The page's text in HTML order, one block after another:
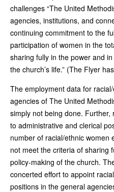
challenges “The United
agencies, institutions, and
continuing commitment to the
participation of women in the
sharing fully in the power and
the church’s life.” (The Flyer
The employment data for
agencies of The United
simply not being done.
to administrative and clerical
number of racial/ethnic women
not meet the criteria of sharing
policy-making of the church.
concerted effort to appoint
positions in the general